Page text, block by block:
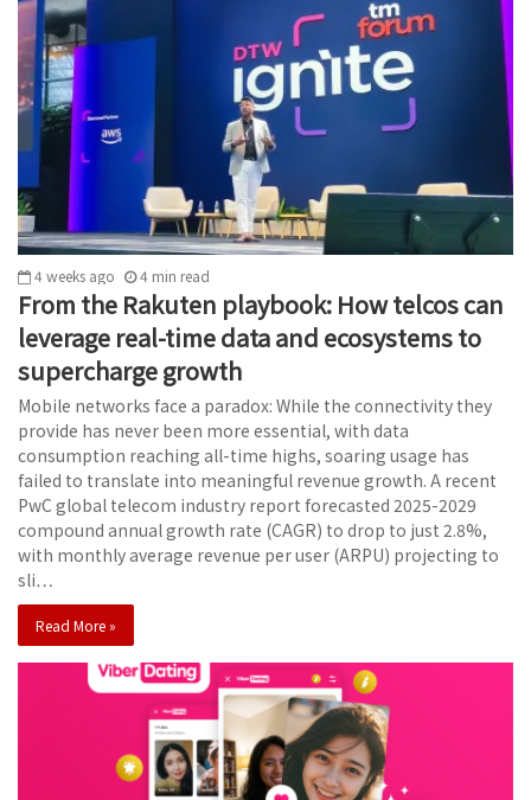
4 weeks ago 4 min read
From the Rakuten playbook: How telcos can
leverage real-time data and ecosystems to
supercharge growth
Mobile networks face a paradox: While the connectivity they
provide has never been more essential, with data
consumption reaching all-time highs, soaring usage has
failed to translate into meaningful revenue growth. A recent
PwC global telecom industry report forecasted 2025-2029
compound annual growth rate (CAGR) to drop to just 2.8%,
with monthly average revenue per user (ARPU) projecting to
sli…
Read More »